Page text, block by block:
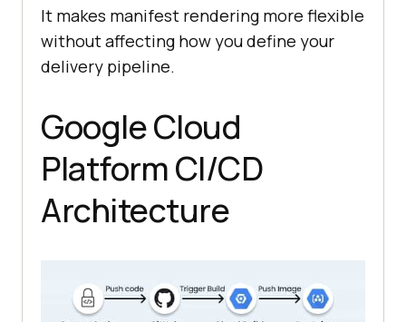
It makes manifest rendering more flexible
without affecting how you define your
delivery pipeline.
Google Cloud
Platform CI/CD
Architecture